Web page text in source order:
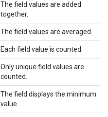
The field values are added
together.
The field values are averaged.
Each field value is counted.
Only unique field values are
counted.
The field displays the minimum
value.